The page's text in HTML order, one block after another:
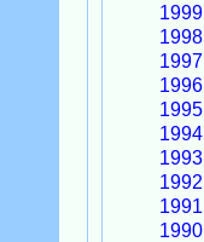
1999
1998
1997
1996
1995
1994
1993
1992
1991
1990